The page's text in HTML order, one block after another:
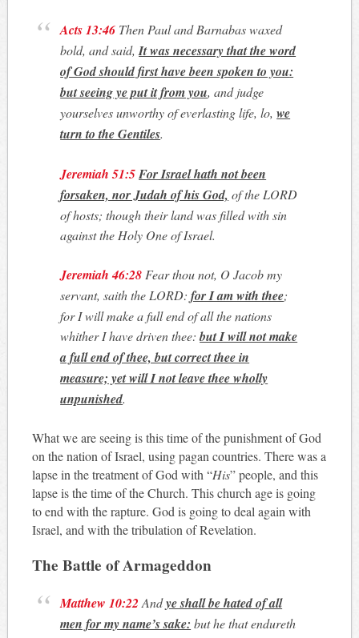
Acts 13:46 Then Paul and Barnabas waxed
bold, and said,It was necessary that the word
of God should first have been spoken to you:
but seeing ye put it from you, and judge
yourselves unworthy of everlasting life, lo,we
turn to the Gentiles.
Jeremiah 51:5For Israel hath not been
forsaken, nor Judah of his God, of the LORD
of hosts; though their land was filled with sin
against the Holy One of Israel.
Jeremiah 46:28 Fear thou not, O Jacob my
servant, saith the LORD:for I am with thee;
for I will make a full end of all the nations
whither I have driven thee:but I will not make
a full end of thee, but correct thee in
measure; yet will I not leave thee wholly
unpunished.
What we are seeing is this time of the punishment of God
on the nation of Israel, using pagan countries. There was a
lapse in the treatment of God with “His” people, and this
lapse is the time of the Church. This church age is going
to end with the rapture. God is going to deal again with
Israel, and with the tribulation of Revelation.
The Battle of Armageddon
Matthew 10:22 Andye shall be hated of all
men for my name’s sake: but he that endureth